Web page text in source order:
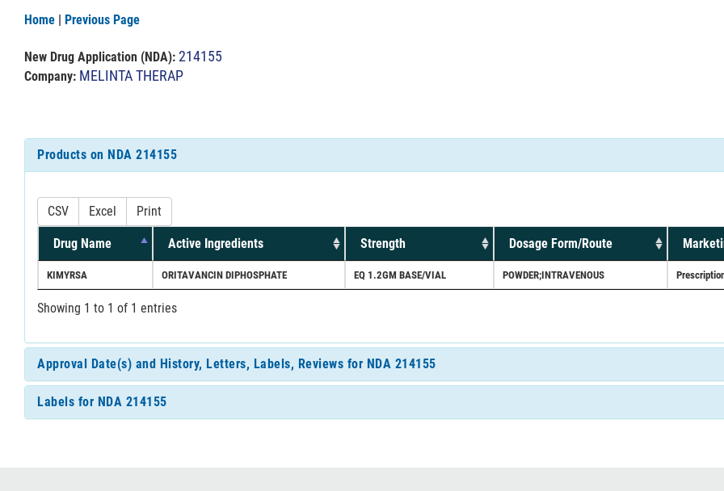
Home | Previous Page
New Drug Application (NDA): 214155
Company: MELINTA THERAP
Products on NDA 214155
CSV Excel Print
Drug Name Active Ingredients Strength Dosage Form/Route
KIMYRSA ORITAVANCIN DIPHOSPHATE EQ 1.2GM BASE/VIAL POWDER;INTRAVENOUS
Showing 1 to 1 of 1 entries
Approval Date(s) and History, Letters, Labels, Reviews for NDA 214155
Labels for NDA 214155